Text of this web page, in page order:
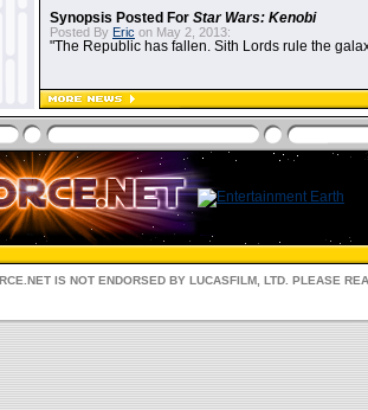
Synopsis Posted For Star Wars: Kenobi
Posted By Eric on May 2, 2013:
"The Republic has fallen. Sith Lords rule the
IS NOT ENDORSED BY LUCASFILM, LTD. PLEASE